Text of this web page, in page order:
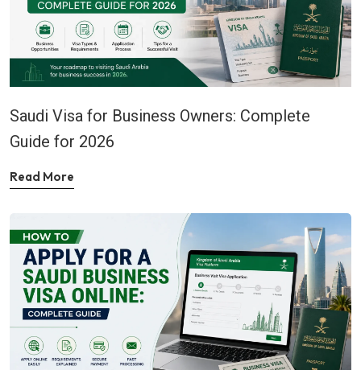
Saudi Visa for Business Owners: Complete
Guide for 2026
Read More